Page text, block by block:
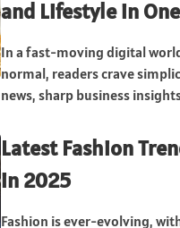
and Lifestyle in
In a fast-moving digital
normal, readers crave
news, sharp business
Latest Fashion
in 2025
Fashion is ever-evolving,